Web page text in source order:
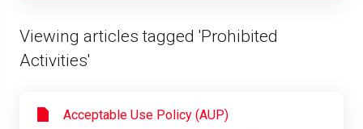
Viewing articles tagged 'Prohibited
Activities'
Acceptable Use Policy (AUP)